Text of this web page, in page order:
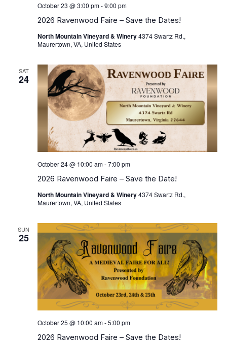
2026 Ravenwood Faire – Save the Dates!
October 23 @ 3:00 pm-9:00 pm
North Mountain Vineyard & Winery4374 Swartz Rd.,
Maurertown, VA, United States
SAT
24
2026 Ravenwood Faire – Save the Date!
October 24 @ 10:00 am-7:00 pm
North Mountain Vineyard & Winery4374 Swartz Rd.,
Maurertown, VA, United States
SUN
25
2026 Ravenwood Faire – Save the Dates!
October 25 @ 10:00 am-5:00 pm